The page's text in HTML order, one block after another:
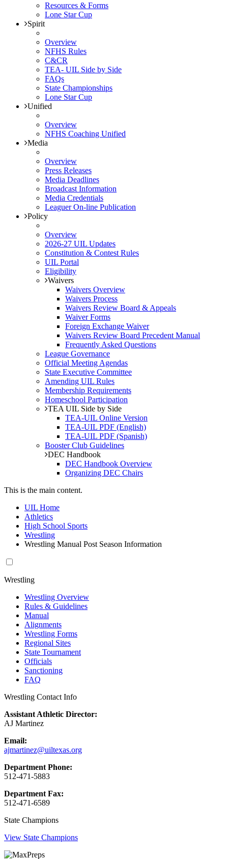
Resources & Forms
Lone Star Cup
Spirit
Overview
NFHS Rules
C&CR
TEA- UIL Side by Side
FAQs
State Championships
Lone Star Cup
Unified
Overview
NFHS Coaching Unified
Media
Overview
Press Releases
Media Deadlines
Broadcast Information
Media Credentials
Leaguer On-line Publication
Policy
Overview
2026-27 UIL Updates
Constitution & Contest Rules
UIL Portal
Eligibility
Waivers
Waivers Overview
Waivers Process
Waivers Review Board & Appeals
Waiver Forms
Foreign Exchange Waiver
Waivers Review Board Precedent Manual
Frequently Asked Questions
League Governance
Official Meeting Agendas
State Executive Committee
Amending UIL Rules
Membership Requirements
Homeschool Participation
TEA UIL Side by Side
TEA-UIL Online Version
TEA-UIL PDF (English)
TEA-UIL PDF (Spanish)
Booster Club Guidelines
DEC Handbook
DEC Handbook Overview
Organizing DEC Chairs
This is the main content.
UIL Home
Athletics
High School Sports
Wrestling
Wrestling Manual Post Season Information
Wrestling
Wrestling Overview
Rules & Guidelines
Manual
Alignments
Wrestling Forms
Regional Sites
State Tournament
Officials
Sanctioning
FAQ
Wrestling Contact Info
Assistant Athletic Director:
AJ Martinez
Email:
ajmartinez@uiltexas.org
Department Phone:
512-471-5883
Department Fax:
512-471-6589
State Champions
View State Champions